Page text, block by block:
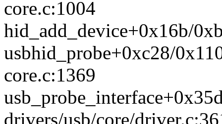
core.c:1004
hid_add_device+0x16b/
usbhid_probe+0xc28/
core.c:1369
drivers/usb/core/